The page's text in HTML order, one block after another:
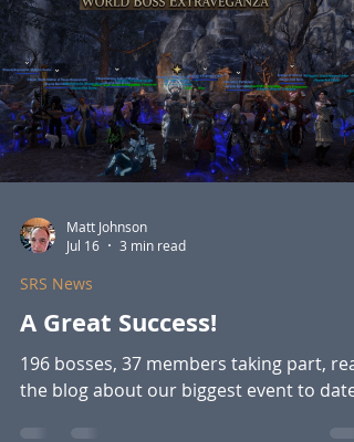
Matt Johnson
Jul 16
3 min read
SRS News
A Great Success!
196 bosses, 37 members taking part,
the blog about our biggest event to date.